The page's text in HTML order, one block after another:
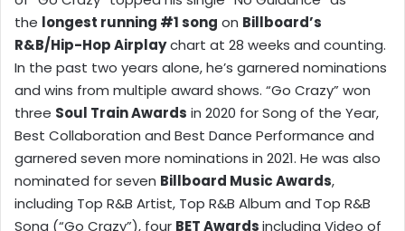
the longest running #1 song on Billboard’s
R&B/Hip-Hop Airplaychart at 28 weeks and counting.
In the past two years alone, he’s garnered nominations
and wins from multiple award shows. “Go Crazy” won
three Soul Train Awards in 2020 for Song of the Year,
Best Collaboration and Best Dance Performance and
garnered seven more nominations in 2021. He was also
nominated for seven Billboard Music Awards,
including Top R&B Artist, Top R&B Album and Top R&B
Song (“Go Crazy”), four BET Awardsincluding Video of